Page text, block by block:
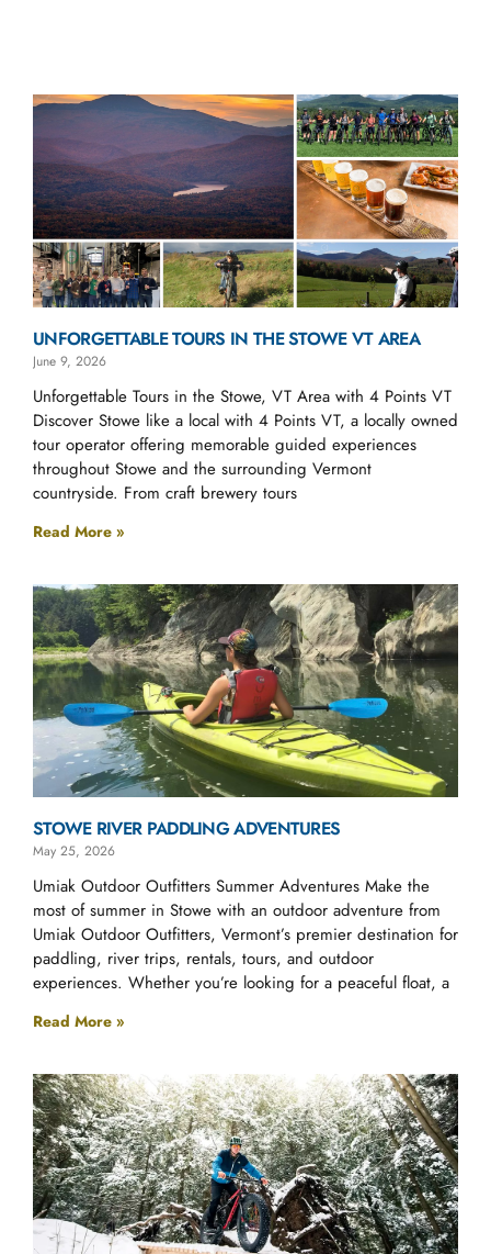
UNFORGETTABLE TOURS IN THE STOWE VT AREA
June 9, 2026
Unforgettable Tours in the Stowe, VT Area with 4 Points VT
Discover Stowe like a local with 4 Points VT, a locally owned
tour operator offering memorable guided experiences
throughout Stowe and the surrounding Vermont
countryside. From craft brewery tours
Read More »
STOWE RIVER PADDLING ADVENTURES
May 25, 2026
Umiak Outdoor Outfitters Summer Adventures Make the
most of summer in Stowe with an outdoor adventure from
Umiak Outdoor Outfitters, Vermont’s premier destination for
paddling, river trips, rentals, tours, and outdoor
experiences. Whether you’re looking for a peaceful float, a
Read More »